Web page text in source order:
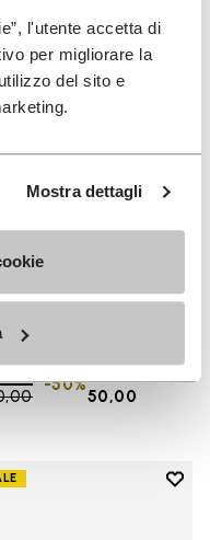
l'utente accetta di
per migliorare la
del sito e
Mostra dettagli
Quarter Canvas
to
50,00
-50%
Add